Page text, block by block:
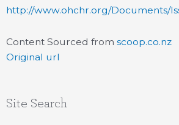
http://www.ohchr.org/Documents/
Content Sourced from scoop.co.nz
Original url
Site Search